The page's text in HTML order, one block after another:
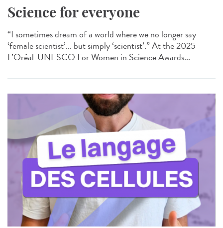
Science for everyone
“I sometimes dream of a world where we no longer say
‘female scientist’... but simply ‘scientist’.” At the 2025
L’Oréal-UNESCO For Women in Science Awards...